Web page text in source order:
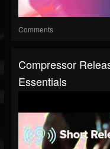
Comments
Compressor
Essentials